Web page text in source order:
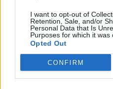
I want to opt-out of
Retention, Sale, and/or
Personal Data that Is
Purposes for which it was
Opted Out
CONFIRM
Télécharger